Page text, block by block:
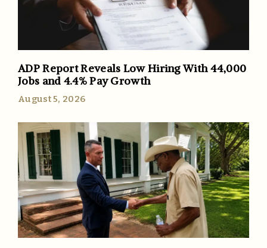
ADP Report Reveals Low Hiring With 44,000
Jobs and 4.4% Pay Growth
August 5, 2026